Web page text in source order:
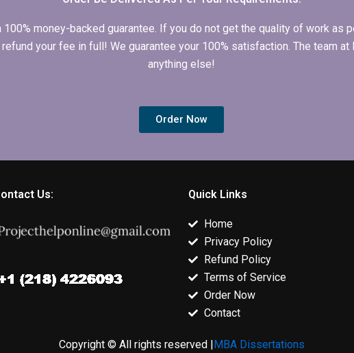
money-backed guarantee. If you do not get the quality of work as
your fee in full! We guarantee your 100% satisfaction. The team at
anything else!
Order Now
Us: Quick Links
Home
Privacy Policy
Refund Policy
Terms of Service
Order Now
Contact
Copyright © All rights reserved | MBA Dissertations